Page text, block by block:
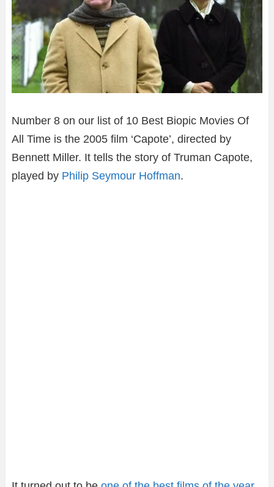
Number 8 on our list of 10 Best Biopic Movies Of
All Time is the 2005 film ‘Capote’, directed by
Bennett Miller. It tells the story of Truman Capote,
played by Philip Seymour Hoffman.